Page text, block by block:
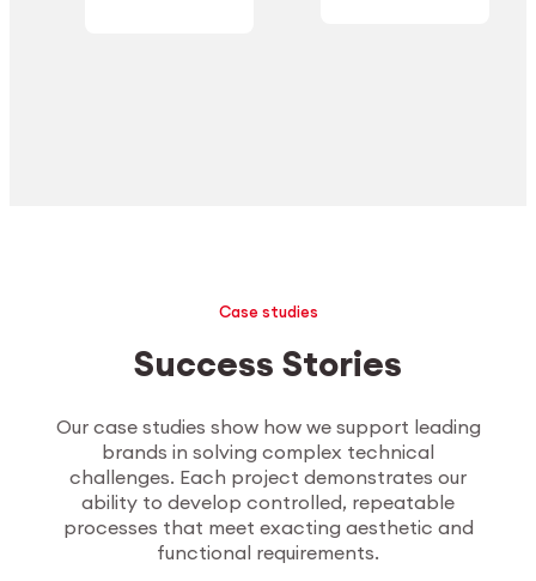
Case studies
Success Stories
Our case studies show how we support leading
brands in solving complex technical
challenges. Each project demonstrates our
ability to develop controlled, repeatable
processes that meet exacting aesthetic and
functional requirements.